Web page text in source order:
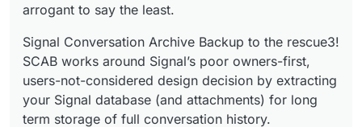
arrogant to say the least.
Signal Conversation Archive Backup to the rescue3!
SCAB works around Signal’s poor owners-first,
users-not-considered design decision by extracting
your Signal database (and attachments) for long
term storage of full conversation history.